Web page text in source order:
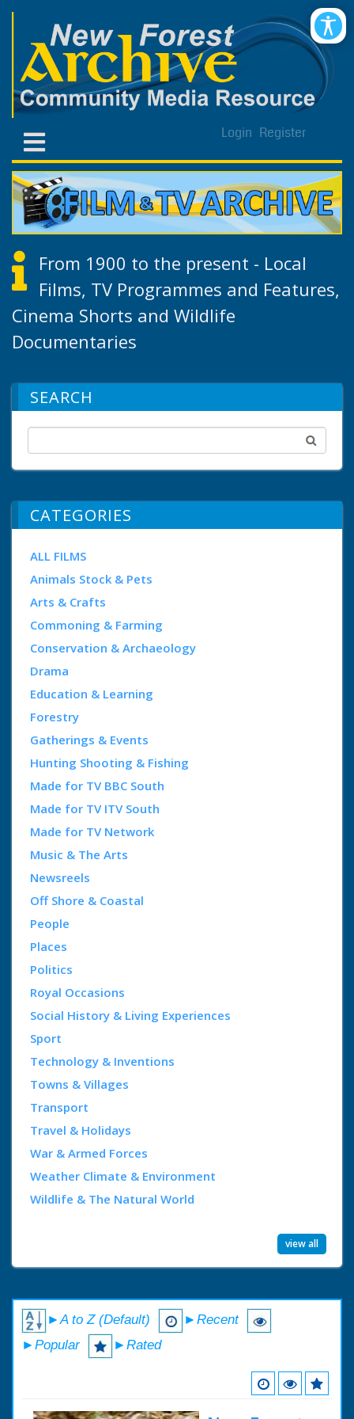
Login Register
From 1900 to the present - Local
Films, TV Programmes and Features,
Cinema Shorts and Wildlife
Documentaries
SEARCH
CATEGORIES
ALL FILMS
Animals Stock & Pets
Arts & Crafts
Commoning & Farming
Conservation & Archaeology
Drama
Education & Learning
Forestry
Gatherings & Events
Hunting Shooting & Fishing
Made for TV BBC South
Made for TV ITV South
Made for TV Network
Music & The Arts
Newsreels
Off Shore & Coastal
People
Places
Politics
Royal Occasions
Social History & Living Experiences
Sport
Technology & Inventions
Towns & Villages
Transport
Travel & Holidays
War & Armed Forces
Weather Climate & Environment
Wildlife & The Natural World
view all
►A to Z (Default)
►Recent
►Popular
►Rated